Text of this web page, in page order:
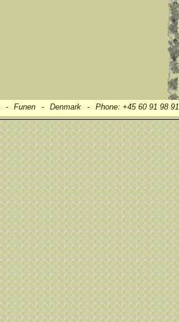
- Funen - Denmark - Phone: +45 60 91 98 91